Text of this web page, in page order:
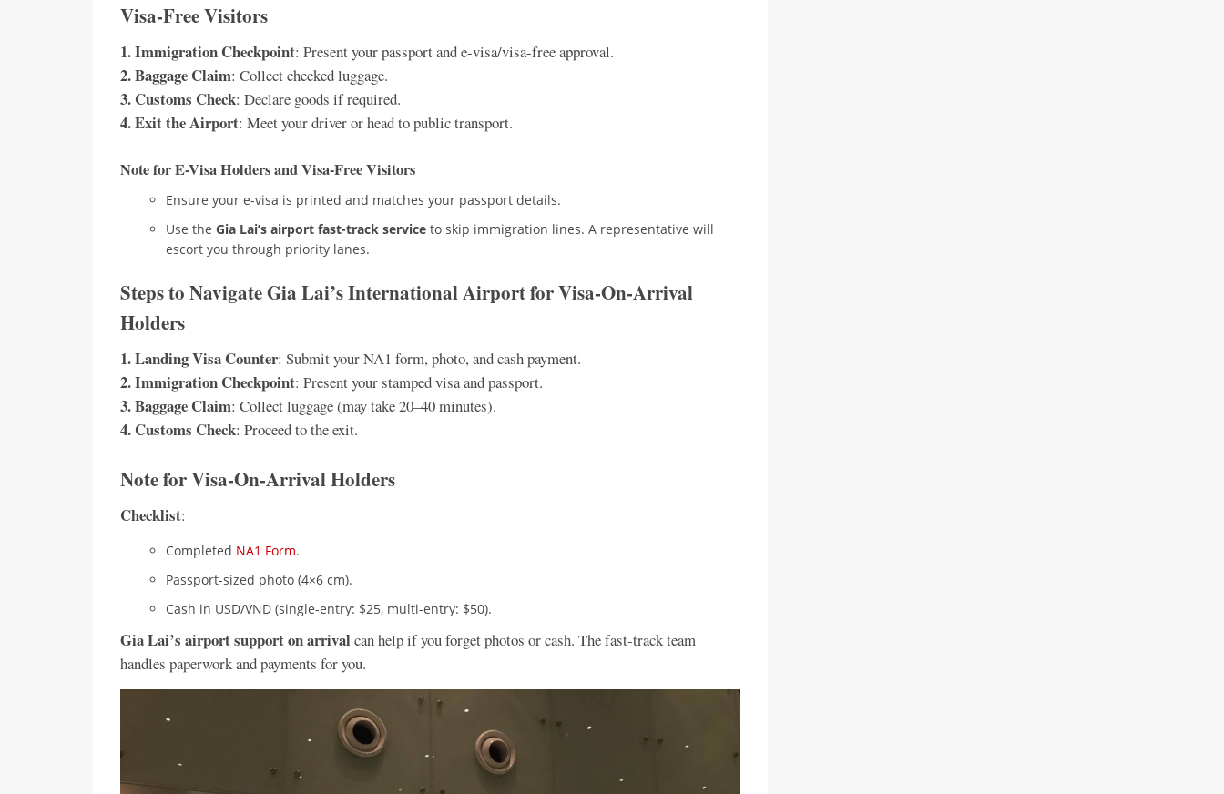
Visa-Free Visitors
1. Immigration Checkpoint: Present your passport and e-visa/visa-free approval.
2. Baggage Claim: Collect checked luggage.
3. Customs Check: Declare goods if required.
4. Exit the Airport: Meet your driver or head to public transport.
Note for E-Visa Holders and Visa-Free Visitors
Ensure your e-visa is printed and matches your passport details.
Use the Gia Lai’s airport fast-track service to skip immigration lines. A representative will
escort you through priority lanes.
Steps to Navigate Gia Lai’s International Airport for Visa-On-Arrival
Holders
1. Landing Visa Counter: Submit your NA1 form, photo, and cash payment.
2. Immigration Checkpoint: Present your stamped visa and passport.
3. Baggage Claim: Collect luggage (may take 20–40 minutes).
4. Customs Check: Proceed to the exit.
Note for Visa-On-Arrival Holders
Checklist:
Completed NA1 Form.
Passport-sized photo (4×6 cm).
Cash in USD/VND (single-entry: $25, multi-entry: $50).
Gia Lai’s airport support on arrival can help if you forget photos or cash. The fast-track team
handles paperwork and payments for you.